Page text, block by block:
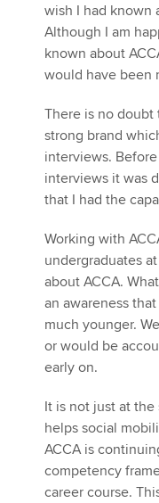
wish I had known
Although I am
known about
would have been
There is no doubt
strong brand
interviews.
interviews it was
that I had the
Working with
undergraduates
about ACCA.
an awareness
much younger.
or would be
early on.
It is not just at the
helps social
ACCA is
competency
career course.